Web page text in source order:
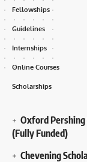
Fellowships
Guidelines
Internships
Online Courses
Scholarships
Oxford Pershing
(Fully Funded)
Chevening